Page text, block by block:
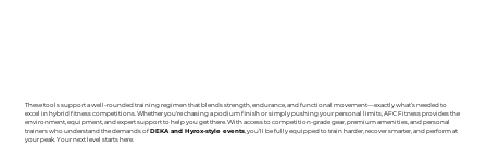
These tools support a well-rounded training regimen that blends strength, endurance, and functional movement—exactly what’s needed to
excel in hybrid fitness competitions. Whether you're chasing a podium finish or simply pushing your personal limits, AFC Fitness provides the
environment, equipment, and expert support to help you get there. With access to competition-grade gear, premium amenities, and personal
trainers who understand the demands ofDEKA and Hyrox-style events, you’ll be fully equipped to train harder, recover smarter, and perform at
your peak. Your next level starts here.